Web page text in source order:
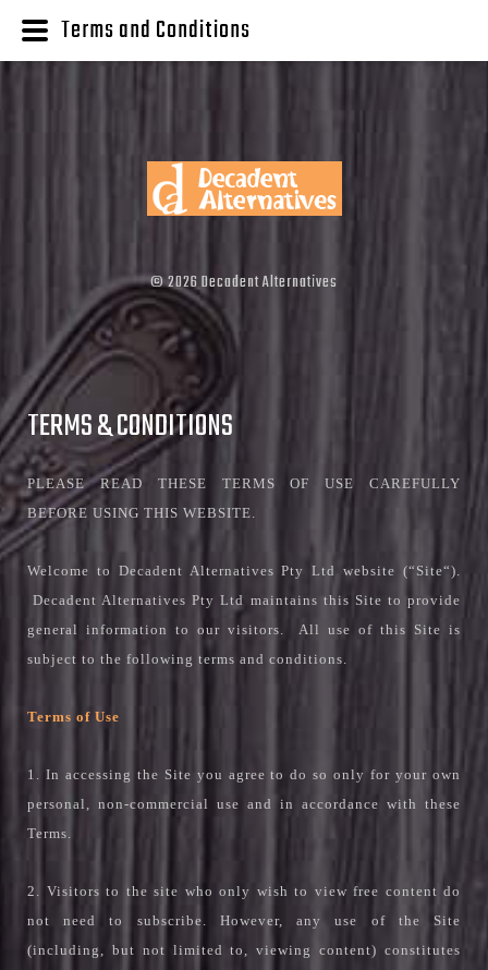
©2026Decadent Alternatives
TERMS & CONDITIONS
PLEASE READ THESE TERMS OF USE CAREFULLY
BEFORE USING THIS WEBSITE.
Welcome to Decadent Alternatives Pty Ltd website (“Site“).
Decadent Alternatives Pty Ltd maintains this Site to provide
general information to our visitors. All use of this Site is
subject to the following terms and conditions.
Terms of Use
1. In accessing the Site you agree to do so only for your own
personal, non-commercial use and in accordance with these
Terms.
2. Visitors to the site who only wish to view free content do
not need to subscribe. However, any use of the Site
(including, but not limited to, viewing content) constitutes
Terms and Conditions